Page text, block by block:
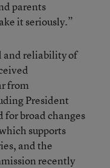
parents
it seriously.”
and reliability of
from
President
for broad changes
supports
and the
recently